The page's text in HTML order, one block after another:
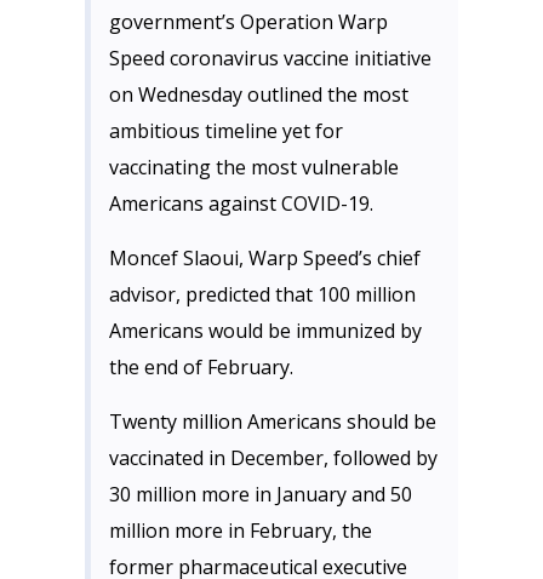
government’s Operation Warp
Speed coronavirus vaccine initiative
on Wednesday outlined the most
ambitious timeline yet for
vaccinating the most vulnerable
Americans against COVID-19.
Moncef Slaoui, Warp Speed’s chief
advisor, predicted that 100 million
Americans would be immunized by
the end of February.
Twenty million Americans should be
vaccinated in December, followed by
30 million more in January and 50
million more in February, the
former pharmaceutical executive